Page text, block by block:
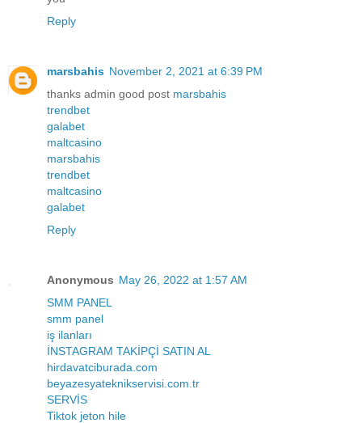
Reply
marsbahis November 2, 2021 at 6:39 PM
thanks admin good post marsbahis
trendbet
galabet
maltcasino
marsbahis
trendbet
maltcasino
galabet
Reply
Anonymous May 26, 2022 at 1:57 AM
SMM PANEL
smm panel
iş ilanları
İNSTAGRAM TAKİPÇİ SATIN AL
hirdavatciburada.com
beyazesyateknikservisi.com.tr
SERVİS
Tiktok jeton hile